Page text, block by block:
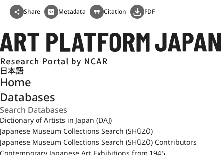
Share Metadata Citation PDF
日本語
Home
Databases
Dictionary of Artists in Japan (DAJ)
Japanese Museum Collections Search (SHŪZŌ)
Japanese Museum Collections Search (SHŪZŌ) Contributors
Contemporary Japanese Art Exhibitions from 1945